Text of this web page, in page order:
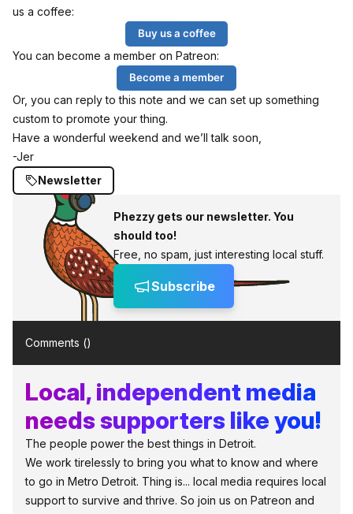
us a coffee:
Buy us a coffee
You can become a member on Patreon:
Become a member
Or, you can reply to this note and we can set up something
custom to promote your thing.
Have a wonderful weekend and we’ll talk soon,
-Jer
Newsletter
Phezzy gets our newsletter. You
should too!
Free, no spam, just interesting local stuff.
Subscribe
Comments ()
Local, independent media
needs supporters like you!
The people power the best things in Detroit.
We work tirelessly to bring you what to know and where
to go in Metro Detroit. Thing is... local media requires local
support to survive and thrive. So join us on Patreon and